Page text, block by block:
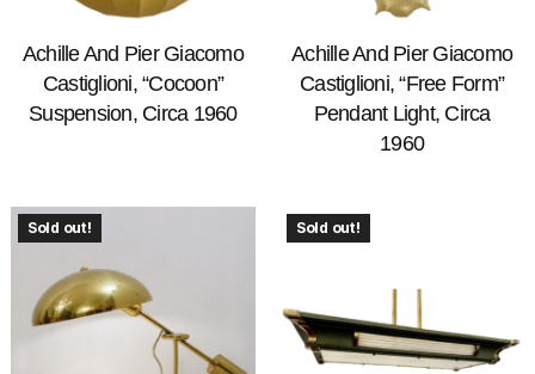
Achille And Pier Giacomo
Castiglioni, “Cocoon”
Suspension, Circa 1960
Achille And Pier Giacomo
Castiglioni, “Free Form”
Pendant Light, Circa
1960
Sold out! Sold out!